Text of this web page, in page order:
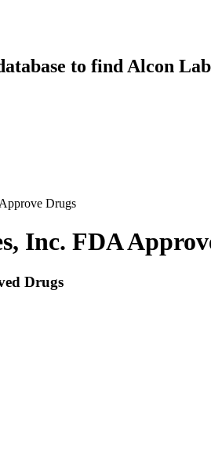
to find Alcon
Drugs
Inc. FDA
Drugs